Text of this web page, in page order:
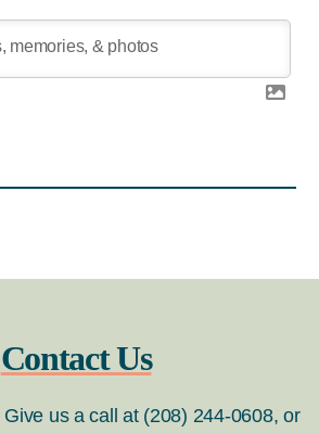
Contact Us
Give us a call at (208) 244-0608, or